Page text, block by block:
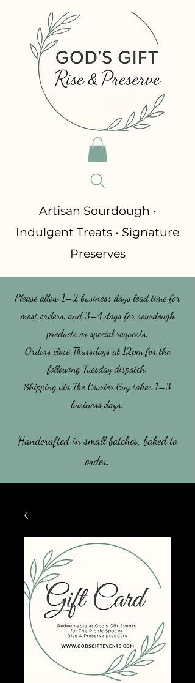
​Artisan Sourdough •
Indulgent Treats • Signature
Preserves
Please allow 1–2 business days lead time for
most orders, and 3–4 days for sourdough
products or special requests.
​Orders close Thursdays at 12pm for the
following Tuesday dispatch.
Shipping via The Courier Guy takes 1–3
business days.
Handcrafted in small batches, baked to
order.